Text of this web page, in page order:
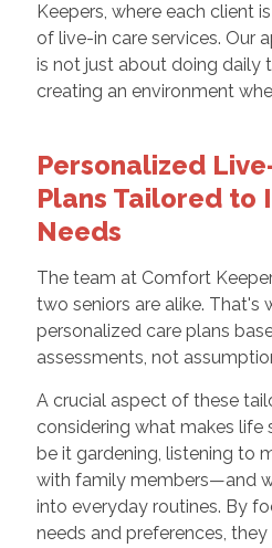
Keepers, where each client
of live-in care services. Our
is not just about doing daily
creating an environment
Personalized
Plans Tailored to
Needs
The team at Comfort
two seniors are alike.
personalized care plans
assessments, not
A crucial aspect of these
considering what makes
be it gardening, listening to
with family members—and
into everyday routines. By
needs and preferences,